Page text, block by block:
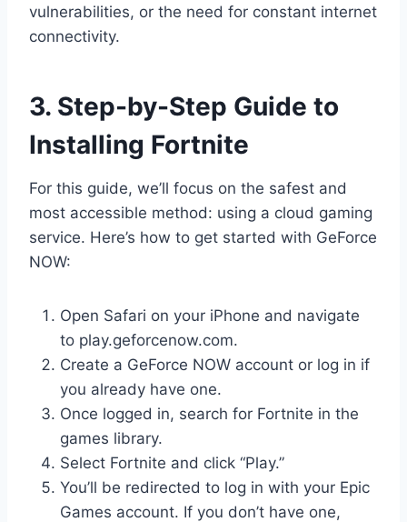
vulnerabilities, or the need for constant internet
connectivity.
3. Step-by-Step Guide to
Installing Fortnite
For this guide, we’ll focus on the safest and
most accessible method: using a cloud gaming
service. Here’s how to get started with GeForce
NOW:
Open Safari on your iPhone and navigate
to play.geforcenow.com.
Create a GeForce NOW account or log in if
you already have one.
Once logged in, search for Fortnite in the
games library.
Select Fortnite and click “Play.”
You’ll be redirected to log in with your Epic
Games account. If you don’t have one,